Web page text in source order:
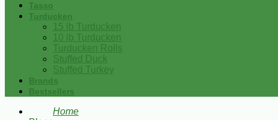
Tasso
Turducken
15 lb Turducken
10 lb Turducken
Turducken Rolls
Stuffed Duck
Stuffed Turkey
Brands
Bestsellers
Home